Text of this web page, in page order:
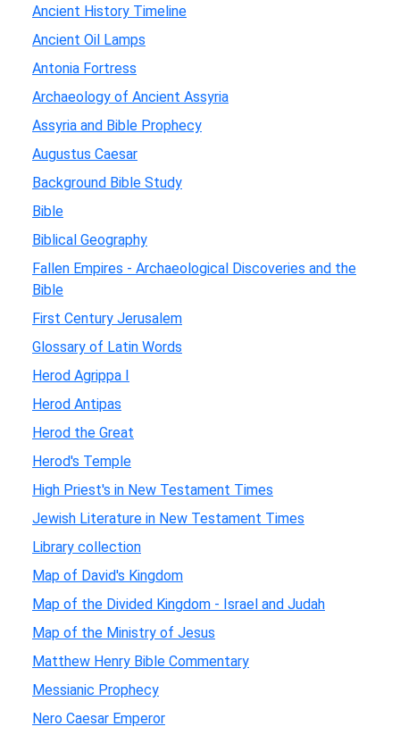
Ancient History Timeline
Ancient Oil Lamps
Antonia Fortress
Archaeology of Ancient Assyria
Assyria and Bible Prophecy
Augustus Caesar
Background Bible Study
Bible
Biblical Geography
Fallen Empires - Archaeological Discoveries and the
Bible
First Century Jerusalem
Glossary of Latin Words
Herod Agrippa I
Herod Antipas
Herod the Great
Herod's Temple
High Priest's in New Testament Times
Jewish Literature in New Testament Times
Library collection
Map of David's Kingdom
Map of the Divided Kingdom - Israel and Judah
Map of the Ministry of Jesus
Matthew Henry Bible Commentary
Messianic Prophecy
Nero Caesar Emperor